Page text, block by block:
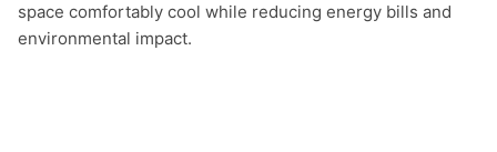
space comfortably cool while reducing energy bills and
environmental impact.